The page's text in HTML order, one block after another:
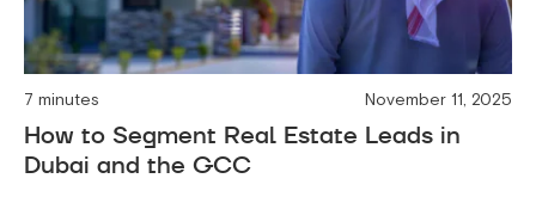
7 minutes November 11, 2025
How to Segment Real Estate Leads in
Dubai and the GCC